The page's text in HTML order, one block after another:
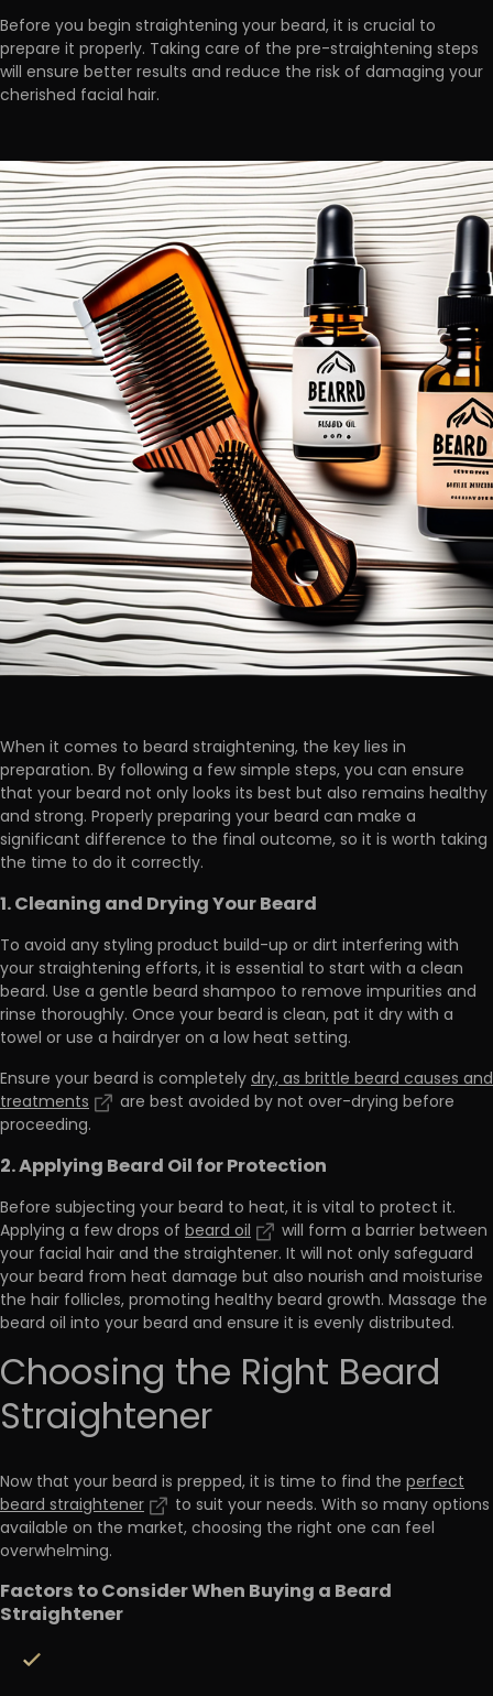
Before you begin straightening your beard, it is crucial to
prepare it properly. Taking care of the pre-straightening steps
will ensure better results and reduce the risk of damaging your
cherished facial hair.
When it comes to beard straightening, the key lies in
preparation. By following a few simple steps, you can ensure
that your beard not only looks its best but also remains healthy
and strong. Properly preparing your beard can make a
significant difference to the final outcome, so it is worth taking
the time to do it correctly.
1. Cleaning and Drying Your Beard
To avoid any styling product build-up or dirt interfering with
your straightening efforts, it is essential to start with a clean
beard. Use a gentle beard shampoo to remove impurities and
rinse thoroughly. Once your beard is clean, pat it dry with a
towel or use a hairdryer on a low heat setting.
Ensure your beard is completelydry, as brittle beard causes and
treatments
are best avoided by not over-drying before
proceeding.
2. Applying Beard Oil for Protection
Before subjecting your beard to heat, it is vital to protect it.
Applying a few drops of beard oil will form a barrier between
your facial hair and the straightener. It will not only safeguard
your beard from heat damage but also nourish and moisturise
the hair follicles, promoting healthy beard growth. Massage the
beard oil into your beard and ensure it is evenly distributed.
Choosing the Right Beard
Straightener
Now that your beard is prepped, it is time to find the perfect
beard straightener
to suit your needs. With so many options
available on the market, choosing the right one can feel
overwhelming.
Factors to Consider When Buying a Beard
Straightener